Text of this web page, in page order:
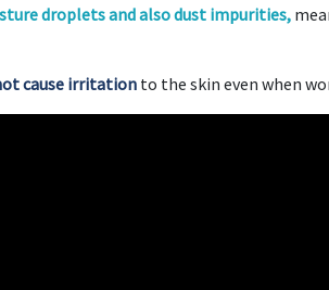
droplets and also dust impurities,
cause irritation to the skin even when